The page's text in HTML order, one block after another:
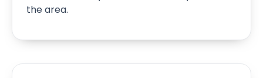
the area.